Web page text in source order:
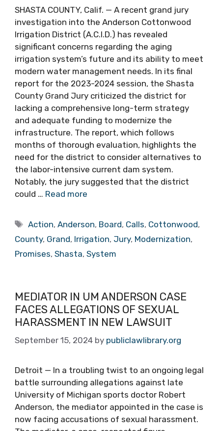
SHASTA COUNTY, Calif. — A recent grand jury
investigation into the Anderson Cottonwood
Irrigation District (A.C.I.D.) has revealed
significant concerns regarding the aging
irrigation system’s future and its ability to meet
modern water management needs. In its final
report for the 2023-2024 session, the Shasta
County Grand Jury criticized the district for
lacking a comprehensive long-term strategy
and adequate funding to modernize the
infrastructure. The report, which follows
months of thorough evaluation, highlights the
need for the district to consider alternatives to
the labor-intensive current dam system.
Notably, the jury suggested that the district
could … Read more
Tags
Action,Anderson, Board, Calls, Cottonwood,
County, Grand, Irrigation, Jury, Modernization,
Promises, Shasta, System
MEDIATOR IN UM ANDERSON CASE
FACES ALLEGATIONS OF SEXUAL
HARASSMENT IN NEW LAWSUIT
September 15, 2024 by publiclawlibrary.org
Detroit — In a troubling twist to an ongoing legal
battle surrounding allegations against late
University of Michigan sports doctor Robert
Anderson, the mediator appointed in the case is
now facing accusations of sexual harassment.